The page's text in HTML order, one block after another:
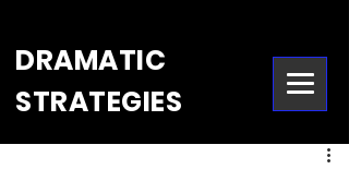
DRAMATIC
STRATEGIES